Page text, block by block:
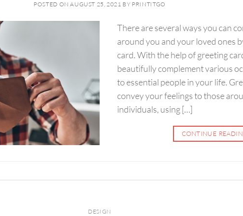
POSTED ONAUGUST 25, 2021 BY PRINTITGO
There are several ways you can
around you and your loved ones
card. With the help of greeting
beautifully complement various
to essential people in your life.
convey your feelings to those
individuals, using […]
CONTINUE
DESIGN